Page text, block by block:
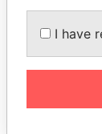
I have